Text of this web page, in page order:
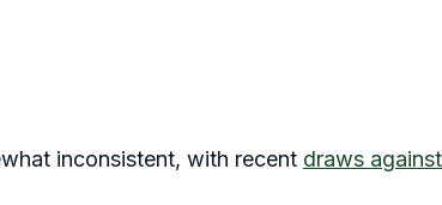
inconsistent, with recent draws